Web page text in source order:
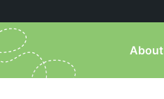
About